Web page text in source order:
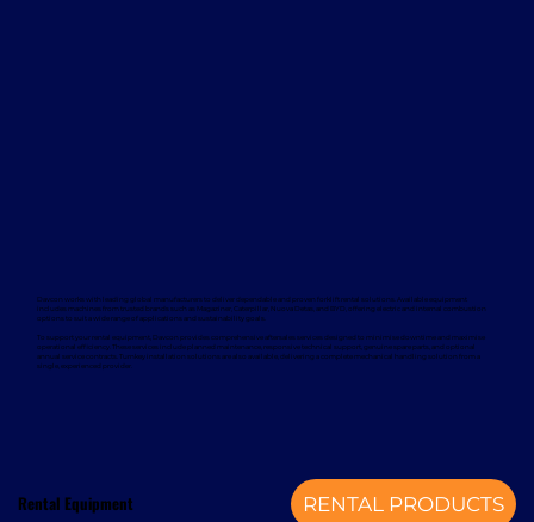
Rental Equipment RENTAL PRODUCTS
Davcon works with leading global manufacturers to deliver dependable and proven forklift rental solutions. Available equipment
includes machines from trusted brands such as Magaziner, Caterpillar, Nuova Detas, and BYD, offering electric and internal combustion
options to suit a wide range of applications and sustainability goals.
To support your rental equipment, Davcon provides comprehensive aftersales services designed to minimise downtime and maximise
operational efficiency. These services include planned maintenance, responsive technical support, genuine spare parts, and optional
annual service contracts. Turnkey installation solutions are also available, delivering a complete mechanical handling solution from a
single, experienced provider.